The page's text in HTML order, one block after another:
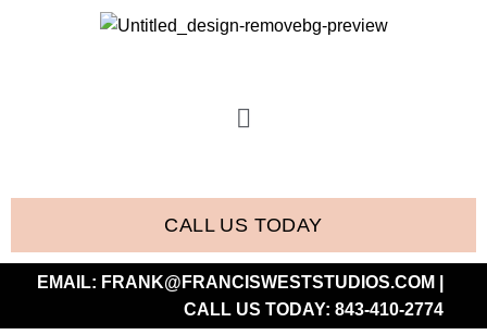
CALL US TODAY
EMAIL: FRANK@FRANCISWESTSTUDIOS.COM
CALL US TODAY: 843-410-2774